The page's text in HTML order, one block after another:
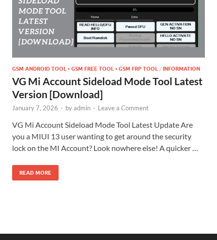
GSM ANDROID TOOL • GSM FREE TOOL • GSM FRP TOOL / INFORMATION
VG Mi Account Sideload Mode Tool Latest
Version [Download]
January 7, 2026 - byadmin - Leave a Comment
VG Mi Account Sideload Mode Tool Latest Update Are
you a MIUI 13 user wanting to get around the security
lock on the MI Account? Look nowhere else! A quicker …
READ MORE